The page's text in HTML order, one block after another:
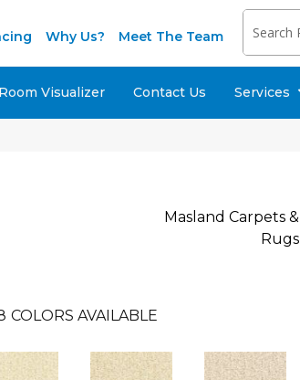
Why Us? Meet The Team
Room Visualizer Contact Us Services
Masland Carpets &
Rugs
COLORS AVAILABLE